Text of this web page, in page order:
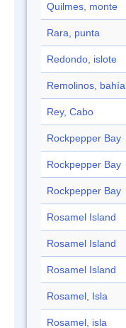
Quilmes, monte
Rara, punta
Redondo, islote
Remolinos, bahía
Rey, Cabo
Rockpepper Bay
Rockpepper Bay
Rockpepper Bay
Rosamel Island
Rosamel Island
Rosamel Island
Rosamel, Isla
Rosamel, isla